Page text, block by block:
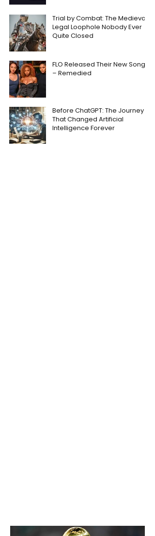
Trial by Combat: The Medieval
Legal Loophole Nobody Ever
Quite Closed
FLO Released Their New Song
– Remedied
Before ChatGPT: The Journey
That Changed Artificial
Intelligence Forever